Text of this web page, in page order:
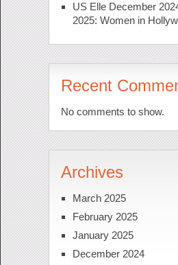
US Elle December
2025: Women in
Recent
No comments to show.
Archives
March 2025
February 2025
January 2025
December 2024